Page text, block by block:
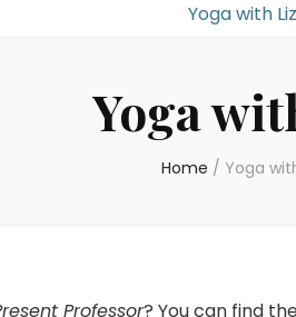
Yoga with Liz
Yoga
Home / Yoga
Professor? You can find